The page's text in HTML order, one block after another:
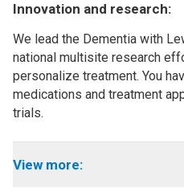
Innovation and research:
We lead the Dementia with
national multisite research
personalize treatment. You
medications and treatment
trials.
View more: